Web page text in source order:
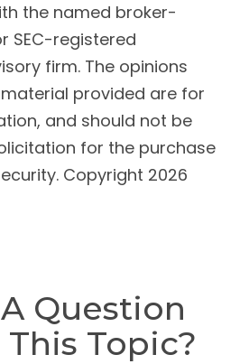
the named broker-
SEC-registered
firm. The opinions
provided are for
and should not be
for the purchase
Copyright 2026
Question
Topic?